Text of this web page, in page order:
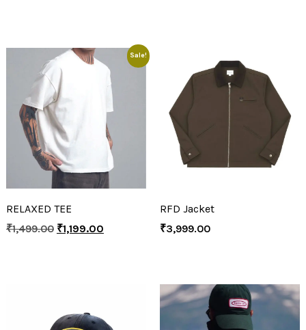
Sale!
RELAXED TEE
₹1,499.00 ₹1,199.00
RFD Jacket
₹3,999.00